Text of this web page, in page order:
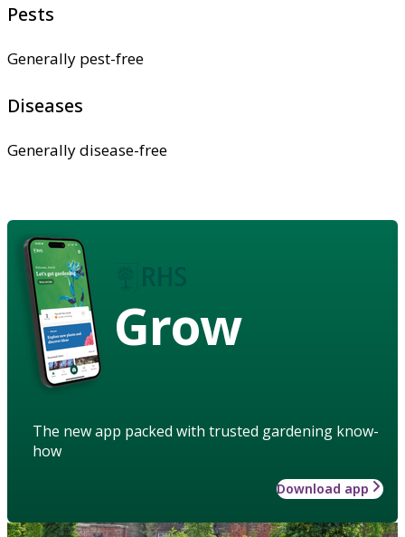
Pests
Generally pest-free
Diseases
Generally disease-free
Grow
The new app packed with trusted gardening know-
how
Download app